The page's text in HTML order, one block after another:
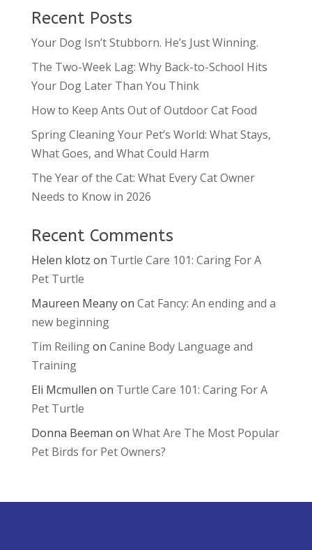
Recent Posts
Your Dog Isn’t Stubborn. He’s Just Winning.
The Two-Week Lag: Why Back-to-School Hits
Your Dog Later Than You Think
How to Keep Ants Out of Outdoor Cat Food
Spring Cleaning Your Pet’s World: What Stays,
What Goes, and What Could Harm
The Year of the Cat: What Every Cat Owner
Needs to Know in 2026
Recent Comments
Helen klotz on Turtle Care 101: Caring For A
Pet Turtle
Maureen Meanyon Cat Fancy: An ending and a
new beginning
Tim Reilingon Canine Body Language and
Training
Eli Mcmullen on Turtle Care 101: Caring For A
Pet Turtle
Donna Beeman on What Are The Most Popular
Pet Birds for Pet Owners?